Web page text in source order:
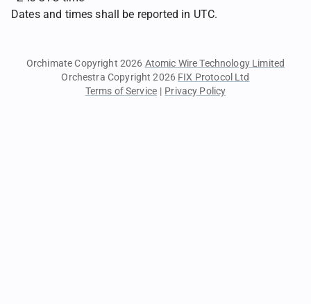
Dates and times shall be reported in UTC.
Orchimate Copyright 2026 Atomic Wire Technology Limited
Orchestra Copyright 2026 FIX Protocol Ltd
Terms of Service | Privacy Policy